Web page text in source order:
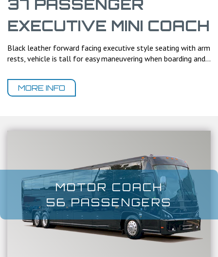
37 PASSENGER
EXECUTIVE MINI COACH
Black leather forward facing executive style seating with arm
rests, vehicle is tall for easy maneuvering when boarding and...
MORE INFO
MOTOR COACH
56 PASSENGERS